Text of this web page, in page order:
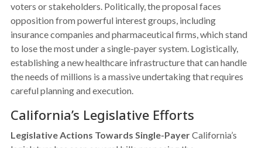
voters or stakeholders. Politically, the proposal faces
opposition from powerful interest groups, including
insurance companies and pharmaceutical firms, which stand
to lose the most under a single-payer system. Logistically,
establishing a new healthcare infrastructure that can handle
the needs of millions is a massive undertaking that requires
careful planning and execution.
California’s Legislative Efforts
Legislative Actions Towards Single-PayerCalifornia’s